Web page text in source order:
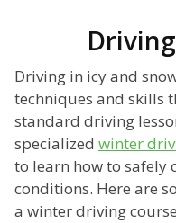
Driving in icy and
techniques and skills
standard driving
specialized winter
to learn how to safely
conditions. Here are
a winter driving